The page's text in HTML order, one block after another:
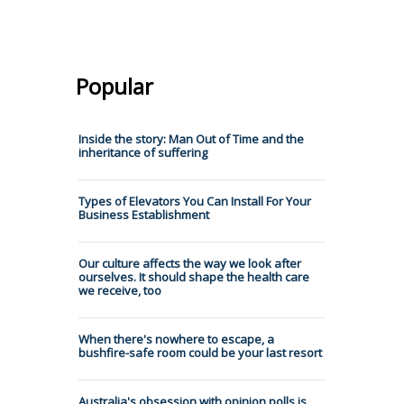
Popular
Inside the story: Man Out of Time and the
inheritance of suffering
Types of Elevators You Can Install For Your
Business Establishment
Our culture affects the way we look after
ourselves. It should shape the health care
we receive, too
When there's nowhere to escape, a
bushfire-safe room could be your last resort